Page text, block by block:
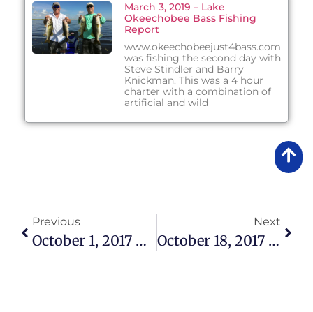
March 3, 2019 – Lake
Okeechobee Bass Fishing
Report
www.okeechobeejust4bass.com
was fishing the second day with
Steve Stindler and Barry
Knickman. This was a 4 hour
charter with a combination of
artificial and wild
Previous
October 1, 2017 – Lake Okeechobee Bass Fishing Report
Next
October 18, 2017 – Lake Okeechobee Bass Fishing Report